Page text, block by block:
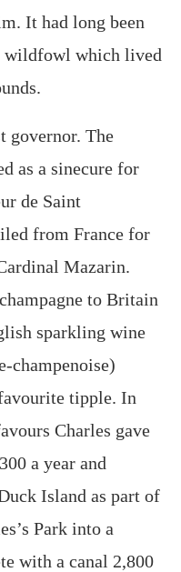
It had long been
wildfowl which lived
governor. The
as a sinecure for
de Saint
from France for
Mazarin.
to Britain
sparkling wine
champenoise)
tipple. In
Charles gave
a year and
Island as part of
Park into a
with a canal 2,800